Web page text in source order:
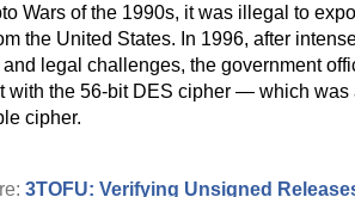
Wars of the 1990s, it was illegal to
the United States. In 1996, after
legal challenges, the government
with the 56-bit DES cipher — which was
cipher.
3TOFU: Verifying Unsigned